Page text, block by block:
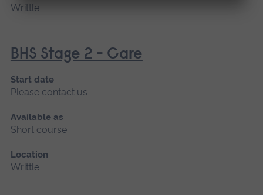
Writtle
BHS Stage 2 - Care
Start date
Please contact us
Available as
Short course
Location
Writtle